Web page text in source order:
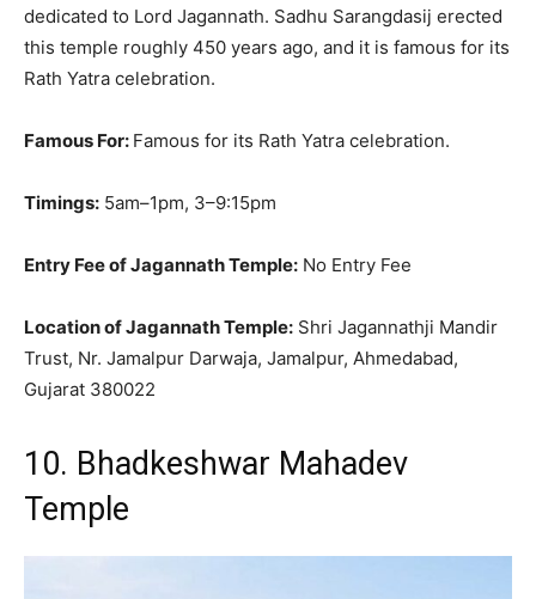
dedicated to Lord Jagannath. Sadhu Sarangdasij erected
this temple roughly 450 years ago, and it is famous for its
Rath Yatra celebration.
Famous For: Famous for its Rath Yatra celebration.
Timings: 5am–1pm, 3–9:15pm
Entry Fee of Jagannath Temple: No Entry Fee
Location of Jagannath Temple: Shri Jagannathji Mandir
Trust, Nr. Jamalpur Darwaja, Jamalpur, Ahmedabad,
Gujarat 380022
10. Bhadkeshwar Mahadev
Temple